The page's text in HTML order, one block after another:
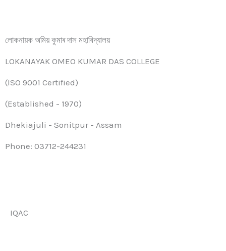
লোকনায়ক অমিয় কুমাৰ দাস মহাবিদ্যালয়
LOKANAYAK OMEO KUMAR DAS COLLEGE
(ISO 9001 Certified)
(Established - 1970)
Dhekiajuli - Sonitpur - Assam
Phone: 03712-244231
IQAC